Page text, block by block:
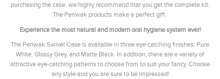
purchasing the case, we highly recommend that you get the complete kit.
The Penwak products make a perfect gift.
Experience the most natural and modern oral hygiene system ever!
The Penwak Swivel Case is available in three eye-catching finishes: Pure
White, Glossy Grey, and Matte Black. In addition, there are a variety of
attractive eye-catching patterns to choose from to suit your fancy. Choose
any style and you are sure to be impressed!